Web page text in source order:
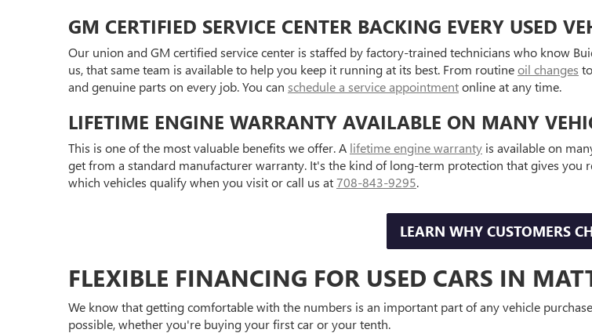
GM CERTIFIED SERVICE CENTER BACKING EVERY USED
Our union and GM certified service center is staffed by factory-trained technicians who know
us, that same team is available to help you keep it running at its best. From routineoil changes to
and genuine parts on every job. You can schedule a service appointmentonline at any time.
LIFETIME ENGINE WARRANTY AVAILABLE ON MANY
This is one of the most valuable benefits we offer. A lifetime engine warranty is available on
get from a standard manufacturer warranty. It's the kind of long-term protection that gives you
which vehicles qualify when you visit or call us at708-843-9295.
LEARN WHY CUSTOMERS
FLEXIBLE FINANCING FOR USED CARS IN
We know that getting comfortable with the numbers is an important part of any vehicle
possible, whether you're buying your first car or your tenth.